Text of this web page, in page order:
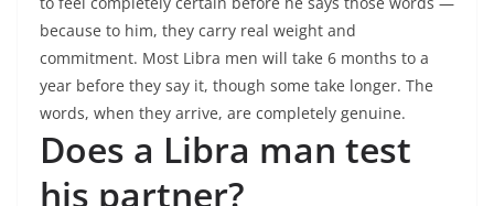
because to him, they carry real weight and
commitment. Most Libra men will take 6 months to a
year before they say it, though some take longer. The
words, when they arrive, are completely genuine.
Does a Libra man test
his partner?